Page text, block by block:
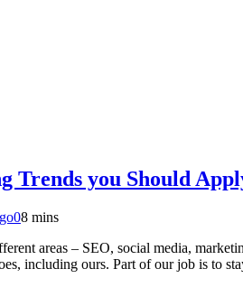
Trends you Should
08 mins
areas – SEO, social media,
including ours. Part of our job is to